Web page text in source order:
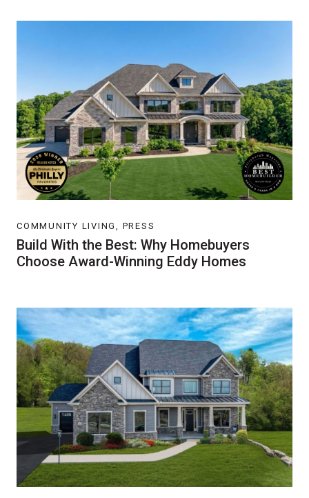
COMMUNITY LIVING, PRESS
Build With the Best: Why Homebuyers
Choose Award-Winning Eddy Homes